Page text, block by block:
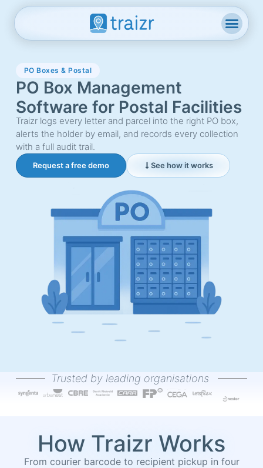
PO Boxes & Postal
PO Box Management
Software for Postal Facilities
Traizr logs every letter and parcel into the right PO box,
alerts the holder by email, and records every collection
with a full audit trail.
Request a free demo See how it works
Trusted by leading organisations
How Traizr Works
From courier barcode to recipient pickup in four